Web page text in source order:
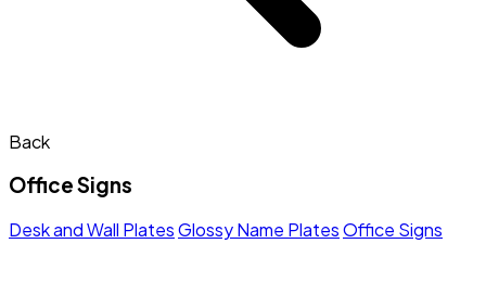
Back
Office Signs
Desk and Wall PlatesGlossy Name PlatesOffice Signs